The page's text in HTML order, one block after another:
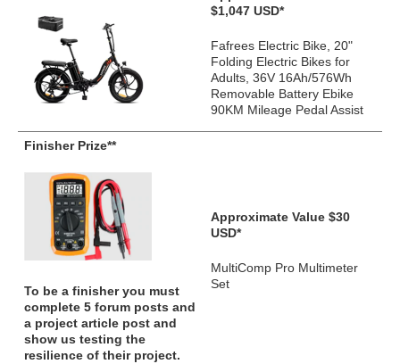
$1,047 USD*
Fafrees Electric Bike, 20"
Folding Electric Bikes for
Adults, 36V 16Ah/576Wh
Removable Battery Ebike
90KM Mileage Pedal Assist
Finisher Prize**
To be a finisher you must
complete 5 forum posts and
a project article post and
show us testing the
resilience of their project.
Approximate Value $30
USD*
MultiComp Pro Multimeter
Set